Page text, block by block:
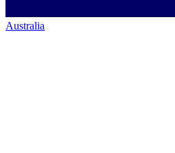
Australia